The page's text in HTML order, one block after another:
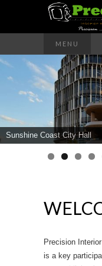
MENU
Sunshine Coast City Hall
Precision
is a key